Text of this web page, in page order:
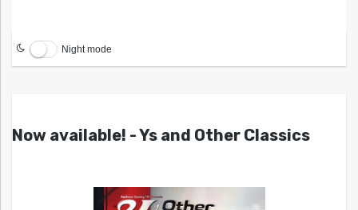
Night mode
Now available! - Ys and Other Classics